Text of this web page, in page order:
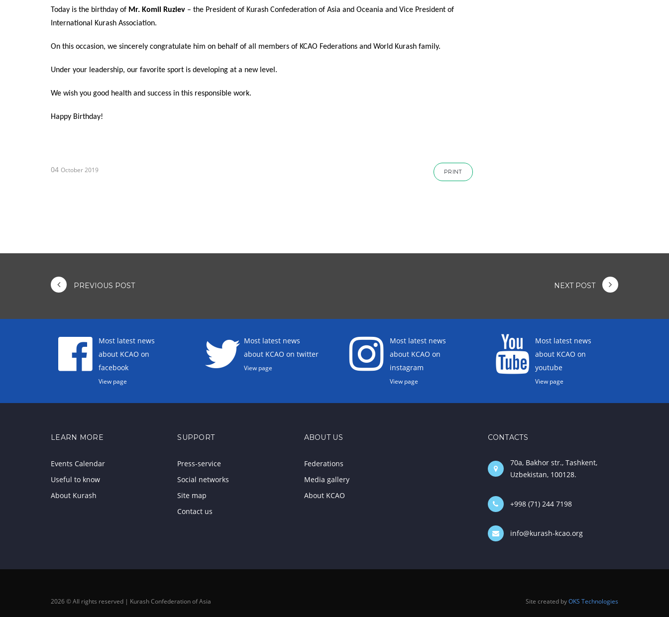
Today is the birthday of Mr. Komil Ruziev – the President of Kurash Confederation of Asia and Oceania and Vice President of
International Kurash Association.
On this occasion, we sincerely congratulate him on behalf of all members of KCAO Federations and World Kurash family.
Under your leadership, our favorite sport is developing at a new level.
We wish you good health and success in this responsible work.
Happy Birthday!
PRINT
04 October 2019
PREVIOUS POST NEXT POST
Most latest news
about KCAO on
facebook
View page
Most latest news
about KCAO on twitter
View page
Most latest news
about KCAO on
instagram
View page
Most latest news
about KCAO on
youtube
View page
LEARN MORE
Events Calendar
Useful to know
About Kurash
SUPPORT
Press-service
Social networks
Site map
Contact us
ABOUT US
Federations
Media gallery
About KCAO
CONTACTS
70a, Bakhor str., Tashkent,
Uzbekistan, 100128.
+998 (71) 244 7198
info@kurash-kcao.org
2026 © All rights reserved | Kurash Confederation of Asia Site created byOKS Technologies